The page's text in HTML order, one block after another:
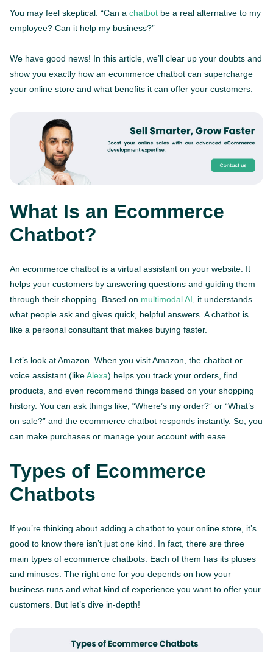
You may feel skeptical: “Can a chatbot be a real alternative to my
employee? Can it help my business?”
We have good news! In this article, we’ll clear up your doubts and
show you exactly how an ecommerce chatbot can supercharge
your online store and what benefits it can offer your customers.
What Is an Ecommerce
Chatbot?
An ecommerce chatbot is a virtual assistant on your website. It
helps your customers by answering questions and guiding them
through their shopping. Based on multimodal AI, it understands
what people ask and gives quick, helpful answers. A chatbot is
like a personal consultant that makes buying faster.
Let’s look at Amazon. When you visit Amazon, the chatbot or
voice assistant (likeAlexa) helps you track your orders, find
products, and even recommend things based on your shopping
history. You can ask things like, “Where’s my order?” or “What’s
on sale?” and the ecommerce chatbot responds instantly. So, you
can make purchases or manage your account with ease.
Types of Ecommerce
Chatbots
If you’re thinking about adding a chatbot to your online store, it’s
good to know there isn’t just one kind. In fact, there are three
main types of ecommerce chatbots. Each of them has its pluses
and minuses. The right one for you depends on how your
business runs and what kind of experience you want to offer your
customers. But let’s dive in-depth!